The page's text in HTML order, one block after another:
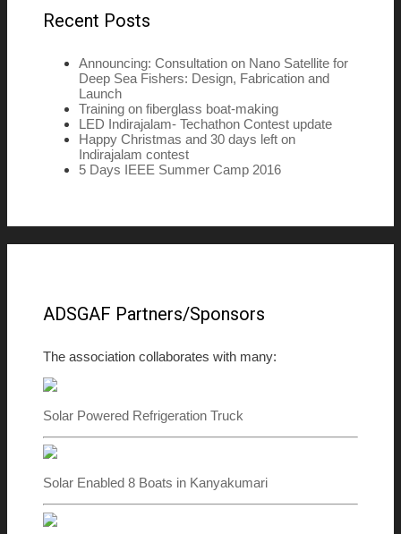
Recent Posts
Announcing: Consultation on Nano Satellite for
Deep Sea Fishers: Design, Fabrication and
Launch
Training on fiberglass boat-making
LED Indirajalam- Techathon Contest update
Happy Christmas and 30 days left on
Indirajalam contest
5 Days IEEE Summer Camp 2016
ADSGAF Partners/Sponsors
The association collaborates with many:
Solar Powered Refrigeration Truck
Solar Enabled 8 Boats in Kanyakumari